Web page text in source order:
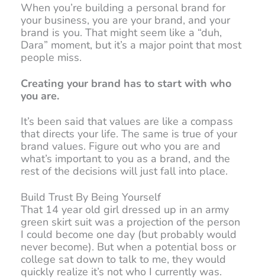
When you’re building a personal brand for
your business, you are your brand, and your
brand is you. That might seem like a “duh,
Dara” moment, but it’s a major point that most
people miss.
Creating your brand has to start with who
you are.
It’s been said that values are like a compass
that directs your life. The same is true of your
brand values. Figure out who you are and
what’s important to you as a brand, and the
rest of the decisions will just fall into place.
Build Trust By Being Yourself
That 14 year old girl dressed up in an army
green skirt suit was a projection of the person
I could become one day (but probably would
never become). But when a potential boss or
college sat down to talk to me, they would
quickly realize it’s not who I currently was.